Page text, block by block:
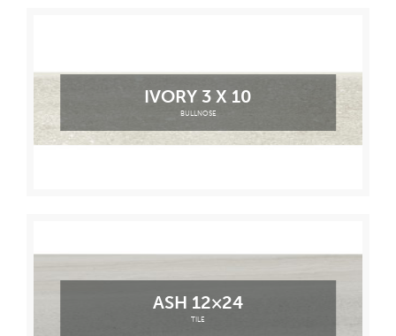
IVORY 3 X 10
BULLNOSE
ASH 12×24
TILE